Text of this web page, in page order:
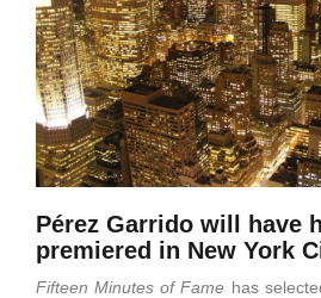
Pérez Garrido will have
premiered in New York
Fifteen Minutes of Fame has